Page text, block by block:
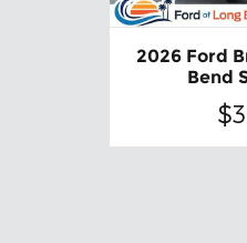
2026 Ford
Bend